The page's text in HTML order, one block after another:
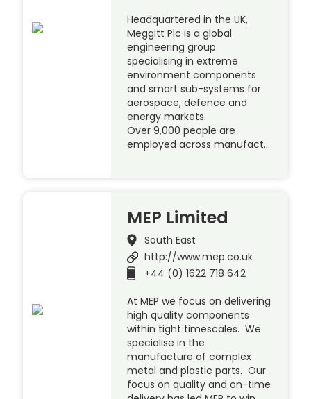
Headquartered in the UK,
Meggitt Plc is a global
engineering group
specialising in extreme
environment components
and smart sub-systems for
aerospace, defence and
energy markets.
Over 9,000 people are
employed across manufact…
MEP Limited
South East
http://www.mep.co.uk
+44 (0) 1622 718 642
At MEP we focus on delivering
high quality components
within tight timescales. We
specialise in the
manufacture of complex
metal and plastic parts. Our
focus on quality and on-time